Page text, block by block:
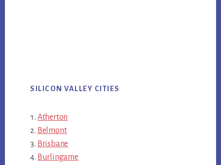
SILICON VALLEY CITIES
Atherton
Belmont
Brisbane
Burlingame